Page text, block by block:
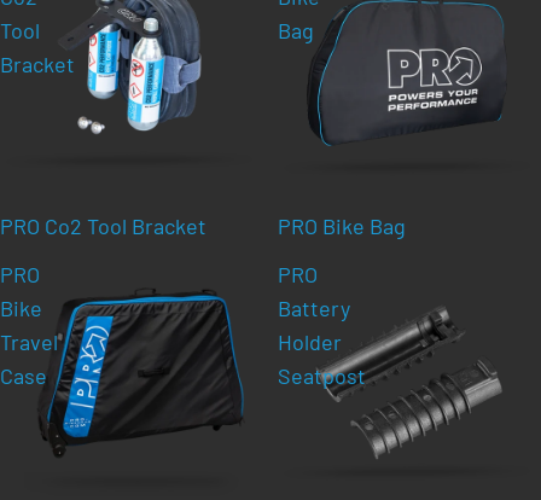
Tool
Bracket
PRO Co2 Tool Bracket
Bag
PRO Bike Bag
PRO
Bike
Travel
Case
PRO
Battery
Holder
Seatpost